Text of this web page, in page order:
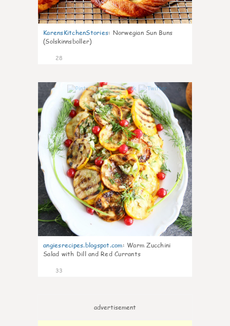
KarensKitchenStories: Norwegian Sun Buns
(Solskinnsboller)
28
angiesrecipes.blogspot.com: Warm Zucchini
Salad with Dill and Red Currants
33
advertisement